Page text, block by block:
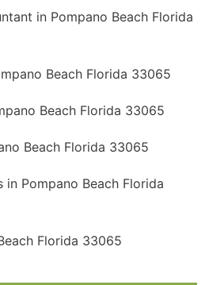
in Pompano Beach Florida
Beach Florida 33065
Beach Florida 33065
Beach Florida 33065
in Pompano Beach Florida
Florida 33065